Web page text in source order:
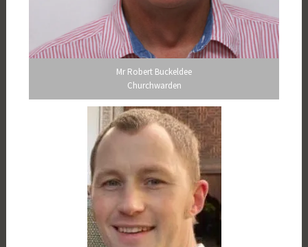
Mr Robert Buckeldee
Churchwarden